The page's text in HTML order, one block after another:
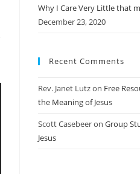
Why I Care Very Little that
December 23, 2020
Recent Comments
Rev. Janet Lutzon Free
the Meaning of Jesus
Scott Casebeeron Group
Jesus